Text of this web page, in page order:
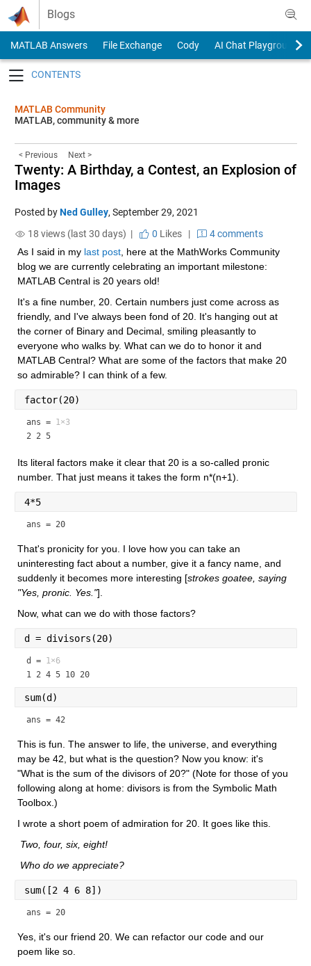
Skip to content
Blogs
MATLAB Answers File Exchange Cody
AI Chat Playground
MATLAB Community
MATLAB, community & more
< Previous Next >
Twenty: A Birthday, a Contest, an Explosion of
Images
Posted byNed Gulley, September 29, 2021
18 views (last 30 days) |
0 Likes|
4 comments
As I said in my last post, here at the MathWorks Community
blog we are currently celebrating an important milestone:
MATLAB Central is 20 years old!
It's a fine number, 20. Certain numbers just come across as
friendly, and I've always been fond of 20. It's hanging out at
the corner of Binary and Decimal, smiling pleasantly to
everyone who walks by. What can we do to honor it and
MATLAB Central? What are some of the factors that make 20
so admirable? I can think of a few.
factor(20)
ans = 1×3
2 2 5
Its literal factors make it clear that 20 is a so-called pronic
number. That just means it takes the form n*(n+1).
4*5
ans = 20
That's pronicity for you. I love how you can take an
uninteresting fact about a number, give it a fancy name, and
suddenly it becomes more interesting [strokes goatee, saying
"Yes, pronic. Yes."].
Now, what can we do with those factors?
d = divisors(20)
d = 1×6
1 2 4 5 10 20
sum(d)
ans = 42
This is fun. The answer to life, the universe, and everything
may be 42, but what is the question? Now you know: it's
"What is the sum of the divisors of 20?" (Note for those of you
following along at home: divisors is from the Symbolic Math
Toolbox.)
I wrote a short poem of admiration for 20. It goes like this.
Two, four, six, eight!
Who do we appreciate?
sum([2 4 6 8])
ans = 20
Yes, it's our friend 20. We can refactor our code and our
poem like so.